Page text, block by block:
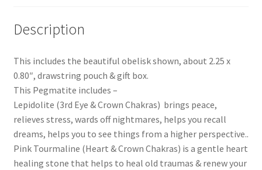
Description
This includes the beautiful obelisk shown, about 2.25 x
0.80″, drawstring pouch & gift box.
This Pegmatite includes –
Lepidolite (3rd Eye & Crown Chakras) brings peace,
relieves stress, wards off nightmares, helps you recall
dreams, helps you to see things from a higher perspective..
Pink Tourmaline (Heart & Crown Chakras) is a gentle heart
healing stone that helps to heal old traumas & renew your